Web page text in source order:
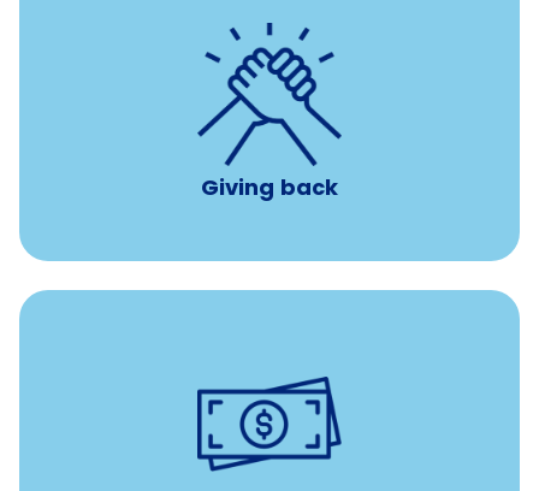
Giving back
8 hours of volunteer time
per year
$450/month
paid towards student loans
Payments when you complete Banfield Student